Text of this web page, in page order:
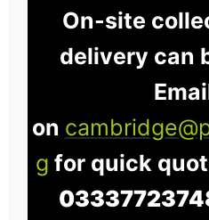
On-site
delivery can
on
g for quick